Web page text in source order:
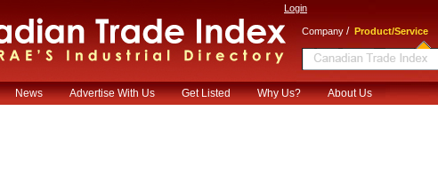
Login
Company / Product/Service
News Advertise With Us Get Listed Why Us? About Us